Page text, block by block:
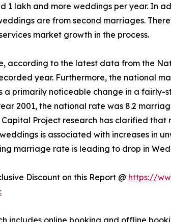
1 lakh and more weddings per year. In
are from second marriages.
market growth in the process.
according to the latest data from the
year. Furthermore, the national
a primarily noticeable change in a
2001, the national rate was 8.2
Project research has clarified
is associated with increases in
marriage rate is leading to drop in
Discount on this Report @ https://
includes online booking and offline